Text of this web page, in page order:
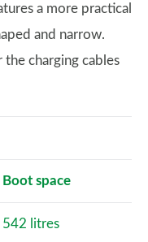
a more practical
and narrow.
the charging cables
Boot space
542 litres